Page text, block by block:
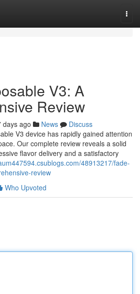
V3: A
Review
days ago News
Discuss
V3 device has rapidly gained attention
Our complete review reveals a solid
flavor delivery and a satisfactory
48913217/fade-
review
Who Upvoted